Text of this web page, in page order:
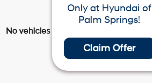
No vehicles found
Only at Hyundai of
Palm Springs!
Claim Offer